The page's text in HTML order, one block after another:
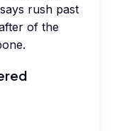
rush past
of the